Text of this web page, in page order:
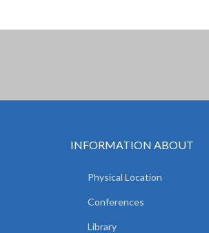
INFORMATION ABOUT
Physical Location
Conferences
Library